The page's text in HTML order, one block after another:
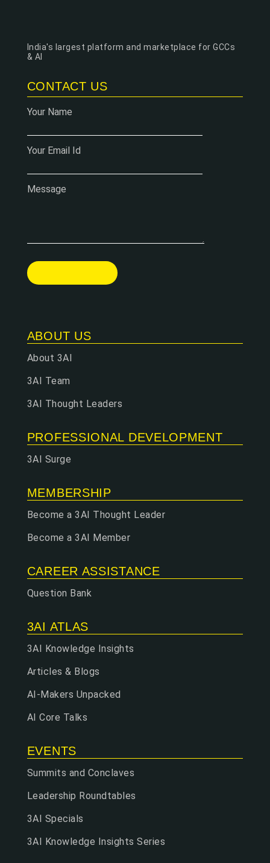
India's largest platform and marketplace for GCCs
& AI
CONTACT US
Your Name
Your Email Id
Message
ABOUT US
About 3AI
3AI Team
3AI Thought Leaders
PROFESSIONAL DEVELOPMENT
3AI Surge
MEMBERSHIP
Become a 3AI Thought Leader
Become a 3AI Member
CAREER ASSISTANCE
Question Bank
3AI ATLAS
3AI Knowledge Insights
Articles & Blogs
AI-Makers Unpacked
AI Core Talks
EVENTS
Summits and Conclaves
Leadership Roundtables
3AI Specials
3AI Knowledge Insights Series